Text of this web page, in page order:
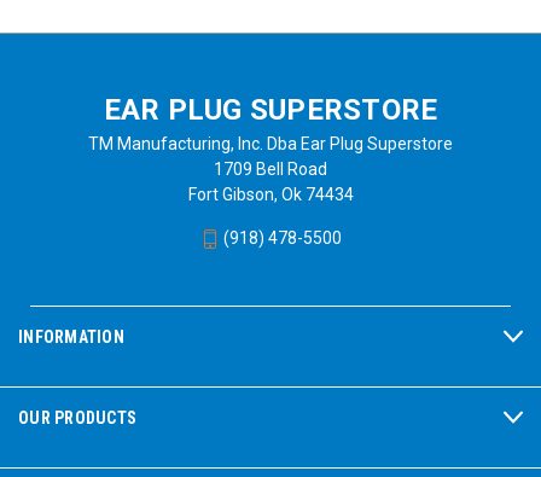
EAR PLUG SUPERSTORE
TM Manufacturing, Inc. Dba Ear Plug Superstore
1709 Bell Road
Fort Gibson, Ok 74434
(918) 478-5500
INFORMATION
OUR PRODUCTS